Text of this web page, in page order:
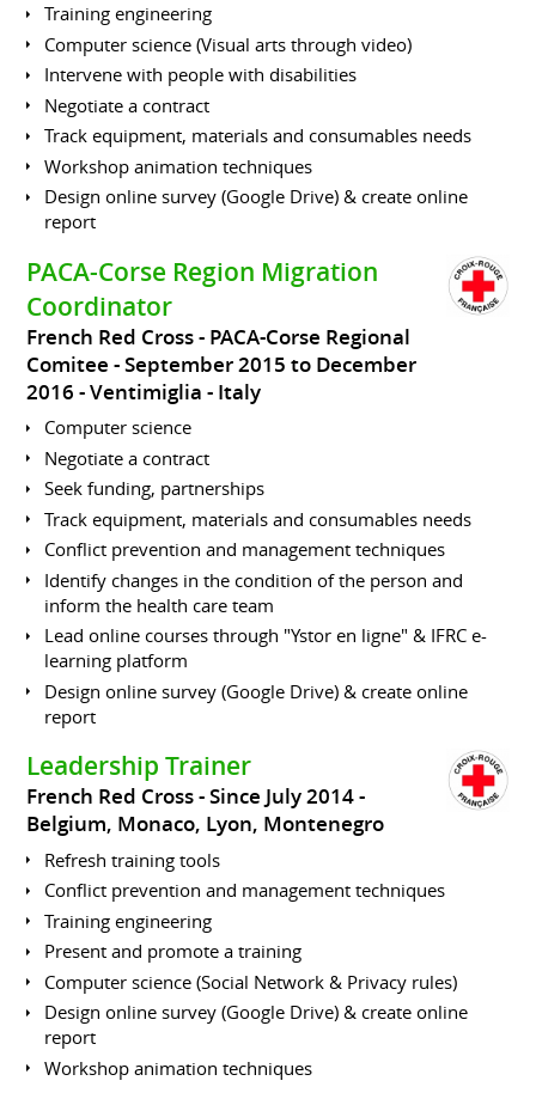
Training engineering
Computer science (Visual arts through video)
Intervene with people with disabilities
Negotiate a contract
Track equipment, materials and consumables needs
Workshop animation techniques
Design online survey (Google Drive) & create online
report
PACA-Corse Region Migration
Coordinator
French Red Cross - PACA-Corse Regional
Comitee
September 2015 to December
2016 Ventimiglia Italy
Computer science
Negotiate a contract
Seek funding, partnerships
Track equipment, materials and consumables needs
Conflict prevention and management techniques
Identify changes in the condition of the person and
inform the health care team
Lead online courses through "Ystor en ligne" & IFRC e-
learning platform
Design online survey (Google Drive) & create online
report
Leadership Trainer
French Red Cross
Since July 2014
Belgium, Monaco, Lyon, Montenegro
Refresh training tools
Conflict prevention and management techniques
Training engineering
Present and promote a training
Computer science (Social Network & Privacy rules)
Design online survey (Google Drive) & create online
report
Workshop animation techniques